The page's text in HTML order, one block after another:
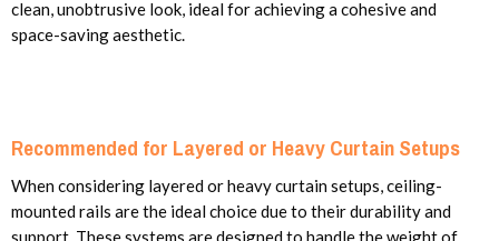
clean, unobtrusive look, ideal for achieving a cohesive and
space-saving aesthetic.
Recommended for Layered or Heavy Curtain Setups
When considering layered or heavy curtain setups, ceiling-
mounted rails are the ideal choice due to their durability and
support. These systems are designed to handle the weight of